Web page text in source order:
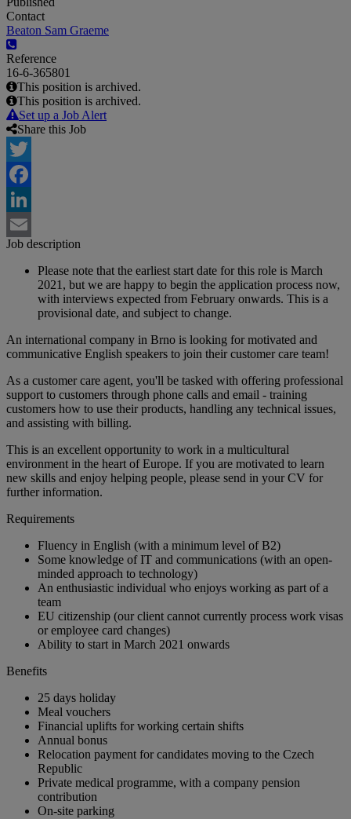
Contact
Beaton Sam Graeme
Reference
16-6-365801
This position is archived.
This position is archived.
Set up a Job Alert
Share this Job
Twitter
Facebook
LinkedIn
Email
Job description
Please note that the earliest start date for this role is March
2021, but we are happy to begin the application process now,
with interviews expected from February onwards. This is a
provisional date, and subject to change.
An international company in Brno is looking for motivated and
communicative English speakers to join their customer care team!
As a customer care agent, you'll be tasked with offering professional
support to customers through phone calls and email - training
customers how to use their products, handling any technical issues,
and assisting with billing.
This is an excellent opportunity to work in a multicultural
environment in the heart of Europe. If you are motivated to learn
new skills and enjoy helping people, please send in your CV for
further information.
Requirements
Fluency in English (with a minimum level of B2)
Some knowledge of IT and communications (with an open-
minded approach to technology)
An enthusiastic individual who enjoys working as part of a
team
EU citizenship (our client cannot currently process work visas
or employee card changes)
Ability to start in March 2021 onwards
Benefits
25 days holiday
Meal vouchers
Financial uplifts for working certain shifts
Annual bonus
Relocation payment for candidates moving to the Czech
Republic
Private medical programme, with a company pension
contribution
On-site parking